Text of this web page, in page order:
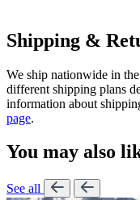
Shipping &
We ship nationwide in
different shipping plans
information about
page.
You may also
See all